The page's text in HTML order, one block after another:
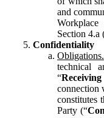
and
Section 4.a
Confidentiality
Obligations.
technical
“
connection
constitutes
Party (“